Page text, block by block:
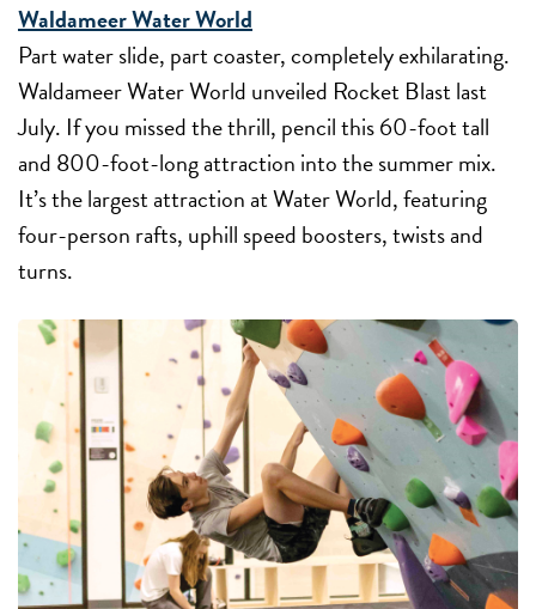
Waldameer Water World
Part water slide, part coaster, completely exhilarating.
Waldameer Water World unveiled Rocket Blast last
July. If you missed the thrill, pencil this 60-foot tall
and 800-foot-long attraction into the summer mix.
It’s the largest attraction at Water World, featuring
four-person rafts, uphill speed boosters, twists and
turns.